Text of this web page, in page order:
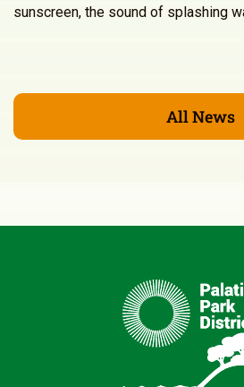
sunscreen, the sound of splashing
All News